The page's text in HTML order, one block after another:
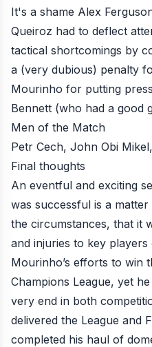
It's a shame Alex
Queiroz had to deflect
tactical shortcomings by
a (very dubious) penalty
Mourinho for putting
Bennett (who had a good
Men of the Match
Petr Cech, John Obi
Final thoughts
An eventful and exciting
was successful is a
the circumstances, that it
and injuries to key
Mourinho’s efforts to win
Champions League, yet
very end in both
delivered the League and
completed his haul of